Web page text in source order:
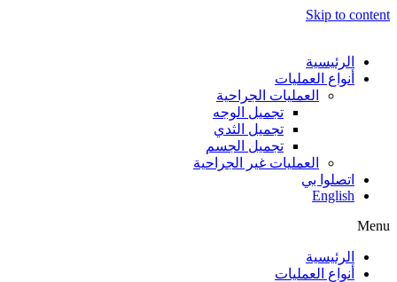
Skip to content
الرئيسية
أنواع العمليات
العمليات الجراحية
تجميل الوجه
تجميل الثدي
تجميل الجسم
العمليات غير الجراحية
اتصلوا بي
English
Menu
الرئيسية
أنواع العمليات